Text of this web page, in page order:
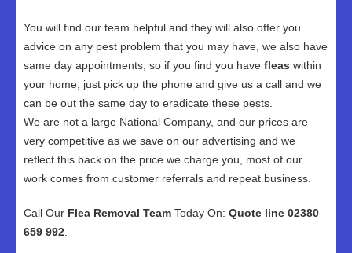
You will find our team helpful and they will also offer you
advice on any pest problem that you may have, we also have
same day appointments, so if you find you have fleas within
your home, just pick up the phone and give us a call and we
can be out the same day to eradicate these pests.
We are not a large National Company, and our prices are
very competitive as we save on our advertising and we
reflect this back on the price we charge you, most of our
work comes from customer referrals and repeat business.
Call Our Flea Removal Team Today On: Quote line 02380
659 992